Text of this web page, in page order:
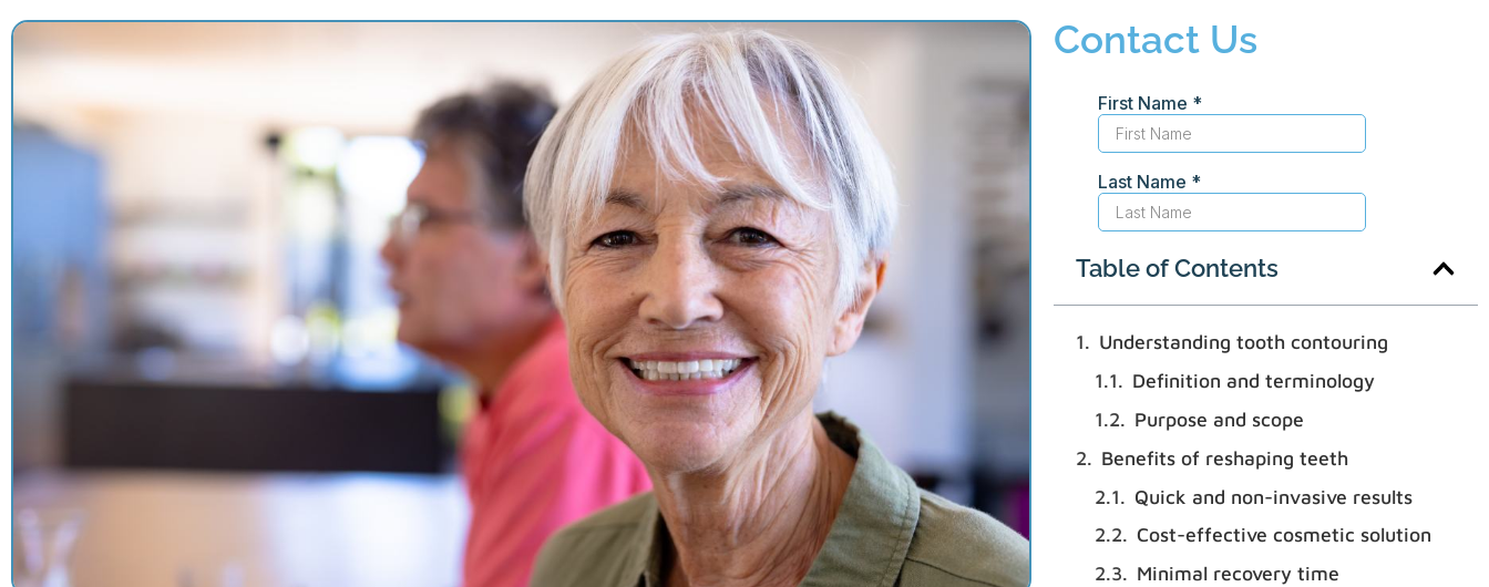
Contact Us
Table of Contents
Understanding tooth contouring
Definition and terminology
Purpose and scope
Benefits of reshaping teeth
Quick and non-invasive results
Cost-effective cosmetic solution
Minimal recovery time